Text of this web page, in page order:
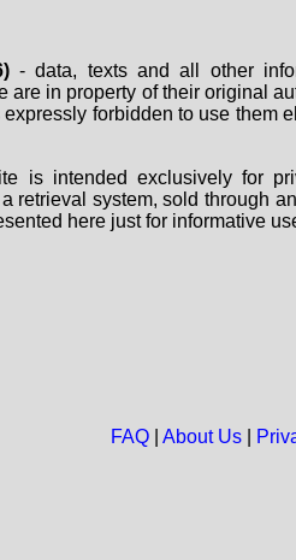
- data, texts and all other
are in property of their original
forbidden to use
is intended exclusively for
retrieval system, sold through
here just for informative
FAQ| About Us|